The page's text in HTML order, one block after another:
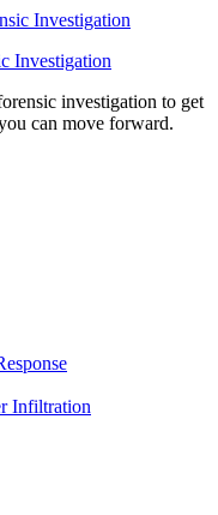
Investigation
investigation to get
can move forward.
Infiltration